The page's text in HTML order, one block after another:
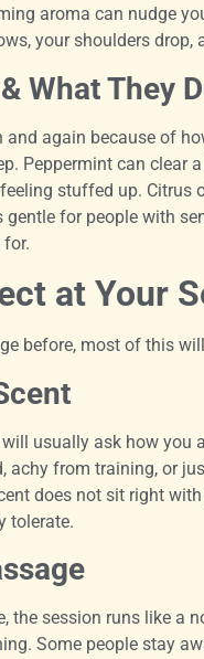
aroma can nudge
your shoulders drop,
What They
again because of
Peppermint can clear
stuffed up.
for people with
at Your
before, most of this
usually ask how you
achy from training, or
does not sit right
tolerate.
the session runs like a
Some people stay